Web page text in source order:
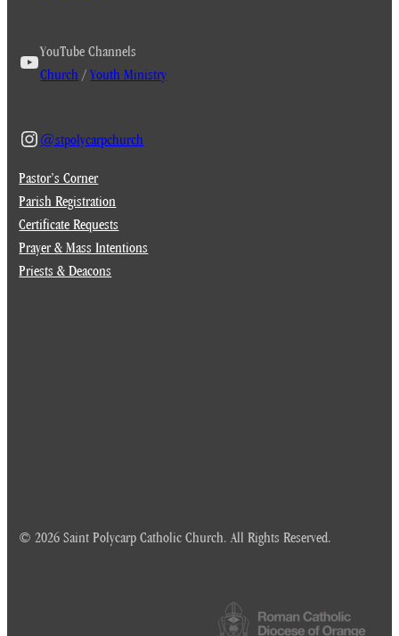
YouTube Channels
Church /Youth Ministry
@stpolycarpchurch
Pastor’s Corner
Parish Registration
Certificate Requests
Prayer & Mass Intentions
Priests & Deacons
© 2026 Saint Polycarp Catholic Church. All Rights Reserved.